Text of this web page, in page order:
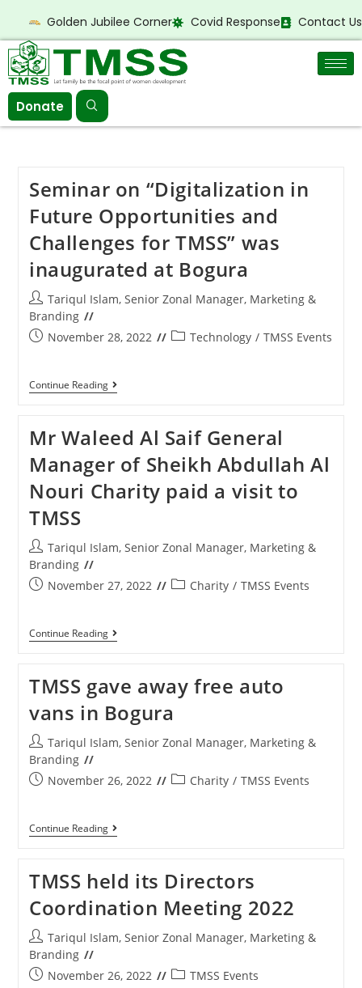
Golden Jubilee Corner Covid Response Contact Us
Donate
Seminar on “Digitalization in
Future Opportunities and
Challenges for TMSS” was
inaugurated at Bogura
Tariqul Islam, Senior Zonal Manager, Marketing &
Branding
November 28, 2022
Technology / TMSS Events
Continue Reading
Mr Waleed Al Saif General
Manager of Sheikh Abdullah Al
Nouri Charity paid a visit to
TMSS
Tariqul Islam, Senior Zonal Manager, Marketing &
Branding
November 27, 2022
Charity / TMSS Events
Continue Reading
TMSS gave away free auto
vans in Bogura
Tariqul Islam, Senior Zonal Manager, Marketing &
Branding
November 26, 2022
Charity / TMSS Events
Continue Reading
TMSS held its Directors
Coordination Meeting 2022
Tariqul Islam, Senior Zonal Manager, Marketing &
Branding
November 26, 2022
TMSS Events